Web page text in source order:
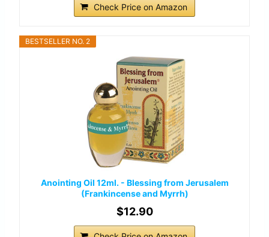
Check Price on Amazon
BESTSELLER NO. 2
Anointing Oil 12ml. - Blessing from Jerusalem
(Frankincense and Myrrh)
$12.90